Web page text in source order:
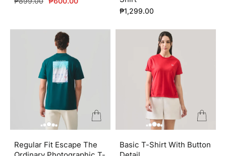
₱1,299.00
Regular Fit Escape The
Basic T-Shirt With Button